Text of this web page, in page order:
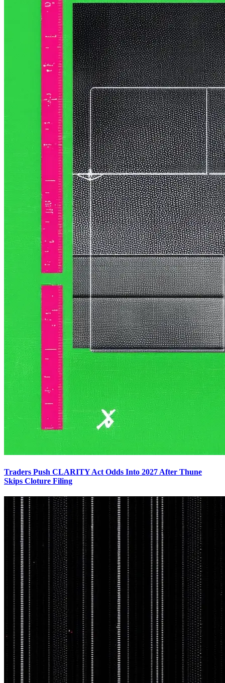
Traders Push CLARITY Act Odds Into 2027 After Thune
Skips Cloture Filing